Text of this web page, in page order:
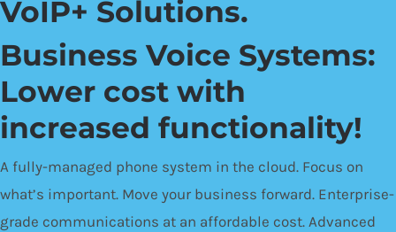
VoIP+ Solutions.
Business Voice Systems:
Lower cost with
increased functionality!
A fully-managed phone system in the cloud. Focus on
what’s important. Move your business forward. Enterprise-
grade communications at an affordable cost. Advanced